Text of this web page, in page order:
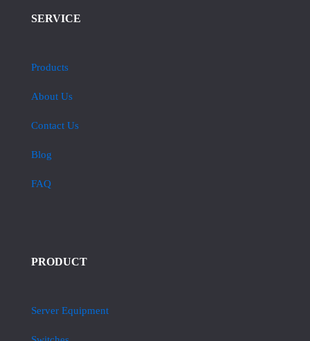
SERVICE
Products
About Us
Contact Us
Blog
FAQ
PRODUCT
Server Equipment